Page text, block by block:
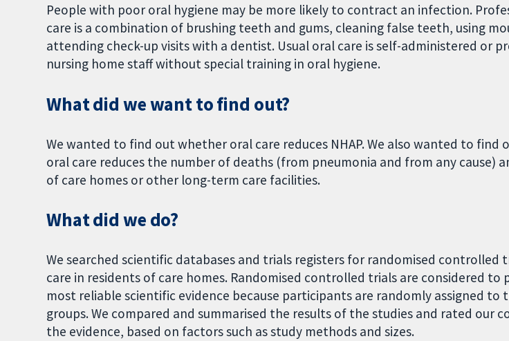
People with poor oral hygiene may be more likely to contract an infection.
care is a combination of brushing teeth and gums, cleaning false teeth, using
attending check-up visits with a dentist. Usual oral care is self-administered or
nursing home staff without special training in oral hygiene.
What did we want to find out?
We wanted to find out whether oral care reduces NHAP. We also wanted to find
oral care reduces the number of deaths (from pneumonia and from any cause)
of care homes or other long-term care facilities.
What did we do?
We searched scientific databases and trials registers for randomised controlled
care in residents of care homes. Randomised controlled trials are considered to
most reliable scientific evidence because participants are randomly assigned
groups. We compared and summarised the results of the studies and rated our
the evidence, based on factors such as study methods and sizes.